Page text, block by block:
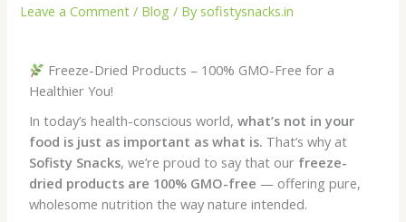
Leave a Comment / Blog / By sofistysnacks.in
Freeze-Dried Products – 100% GMO-Free for a
Healthier You!
In today’s health-conscious world,what’s not in your
food is just as important as what is. That’s why at
Sofisty Snacks, we’re proud to say that our freeze-
dried products are 100% GMO-free — offering pure,
wholesome nutrition the way nature intended.